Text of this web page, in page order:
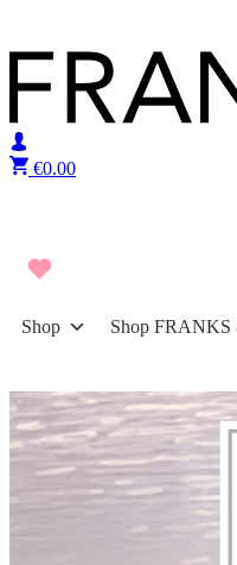
€0.00
Shop Shop FRANKS